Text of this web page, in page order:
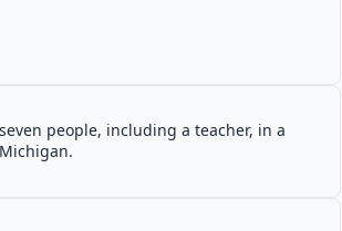
people, including a teacher, in a